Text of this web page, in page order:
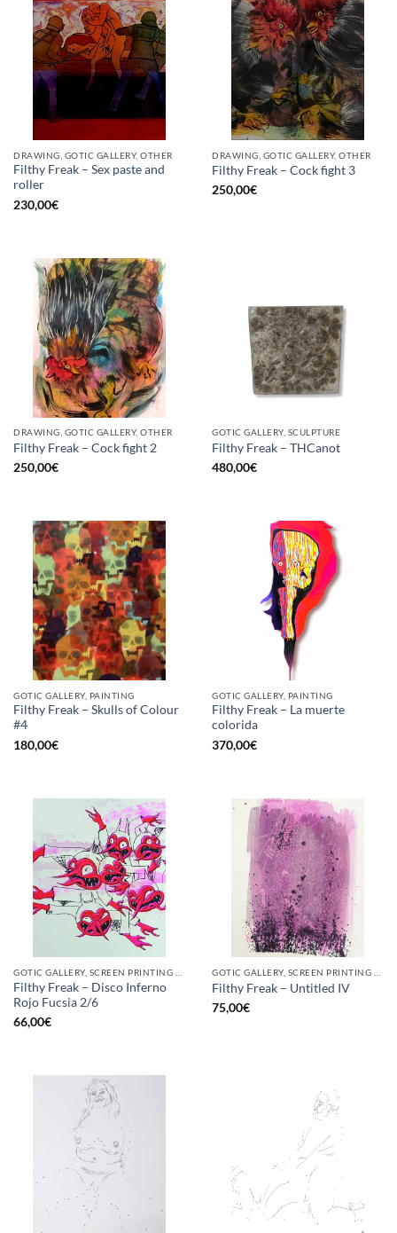
DRAWING, GOTIC GALLERY, OTHER
Filthy Freak – Sex paste and
roller
230,00€
DRAWING, GOTIC GALLERY, OTHER
Filthy Freak – Cock fight 3
250,00€
DRAWING, GOTIC GALLERY, OTHER
Filthy Freak – Cock fight 2
250,00€
GOTIC GALLERY, SCULPTURE
Filthy Freak – THCanot
480,00€
GOTIC GALLERY, PAINTING
Filthy Freak – Skulls of Colour
#4
180,00€
GOTIC GALLERY, PAINTING
Filthy Freak – La muerte
colorida
370,00€
Filthy Freak – Disco Inferno
Rojo Fucsia 2/6
66,00€
Filthy Freak – Untitled IV
75,00€